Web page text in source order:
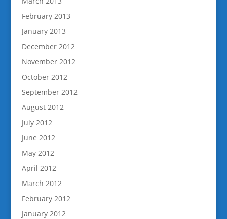
February 2013
January 2013
December 2012
November 2012
October 2012
September 2012
August 2012
July 2012
June 2012
May 2012
April 2012
March 2012
February 2012
January 2012